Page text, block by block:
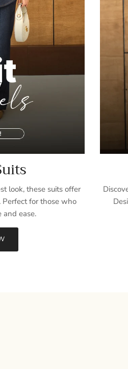
look, these suits offer
Perfect for those who
and ease.
list with discounts or